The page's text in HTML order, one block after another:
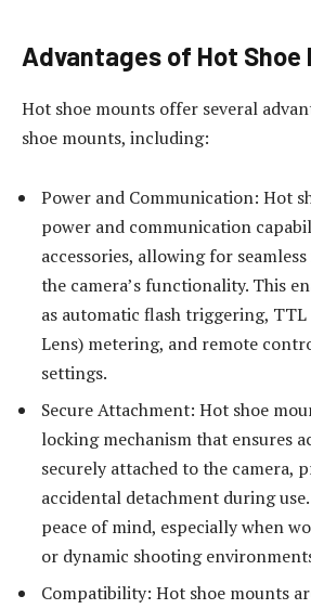
Advantages of Hot Shoe
Hot shoe mounts offer several
shoe mounts, including:
Power and Communication: Hot
power and communication
accessories, allowing for
the camera’s functionality. This
as automatic flash triggering,
Lens) metering, and remote
settings.
Secure Attachment: Hot shoe
locking mechanism that ensures
securely attached to the camera,
accidental detachment during
peace of mind, especially when
or dynamic shooting
Compatibility: Hot shoe mounts